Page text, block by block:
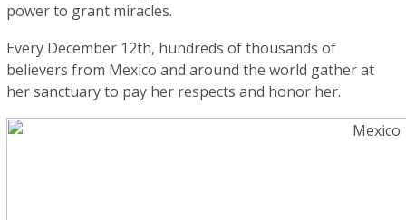
power to grant miracles.
Every December 12th, hundreds of thousands of
believers from Mexico and around the world gather at
her sanctuary to pay her respects and honor her.